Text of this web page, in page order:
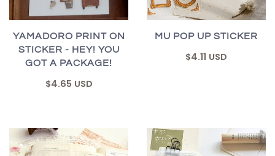
YAMADORO PRINT ON
STICKER - HEY! YOU
GOT A PACKAGE!
$4.65 USD
MU POP UP STICKER
$4.11 USD